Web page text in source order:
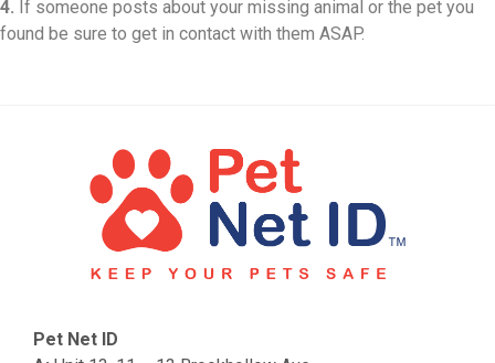
4. If someone posts about your missing animal or the pet you
found be sure to get in contact with them ASAP.
Pet Net ID